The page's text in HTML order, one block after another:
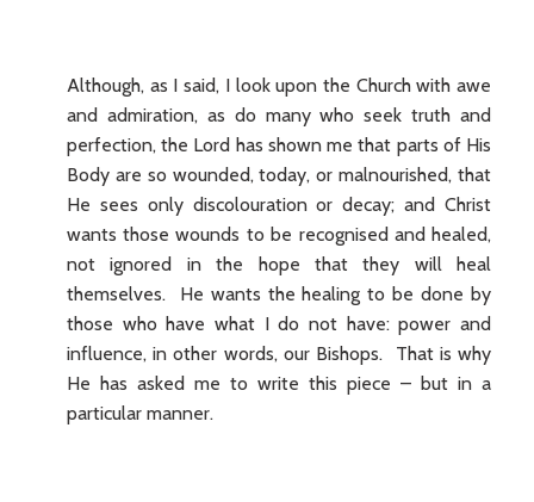
Although, as I said, I look upon the Church with awe
and admiration, as do many who seek truth and
perfection, the Lord has shown me that parts of His
Body are so wounded, today, or malnourished, that
He sees only discolouration or decay; and Christ
wants those wounds to be recognised and healed,
not ignored in the hope that they will heal
themselves. He wants the healing to be done by
those who have what I do not have: power and
influence, in other words, our Bishops. That is why
He has asked me to write this piece – but in a
particular manner.